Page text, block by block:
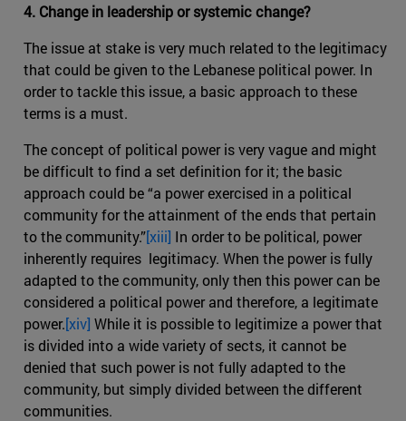
4. Change in leadership or systemic change?
The issue at stake is very much related to the legitimacy
that could be given to the Lebanese political power. In
order to tackle this issue, a basic approach to these
terms is a must.
The concept of political power is very vague and might
be difficult to find a set definition for it; the basic
approach could be “a power exercised in a political
community for the attainment of the ends that pertain
to the community.”[xiii] In order to be political, power
inherently requires legitimacy. When the power is fully
adapted to the community, only then this power can be
considered a political power and therefore, a legitimate
power.[xiv] While it is possible to legitimize a power that
is divided into a wide variety of sects, it cannot be
denied that such power is not fully adapted to the
community, but simply divided between the different
communities.